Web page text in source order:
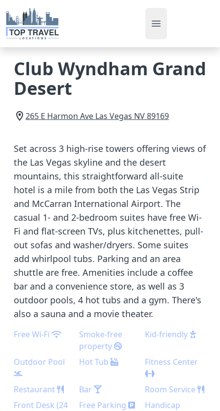
Open main menu
Club Wyndham Grand
Desert
265 E Harmon Ave Las Vegas NV89169
Set across 3 high-rise towers offering views of
the Las Vegas skyline and the desert
mountains, this straightforward all-suite
hotel is a mile from both the Las Vegas Strip
and McCarran International Airport. The
casual 1- and 2-bedroom suites have free Wi-
Fi and flat-screen TVs, plus kitchenettes, pull-
out sofas and washer/dryers. Some suites
add whirlpool tubs. Parking and an area
shuttle are free. Amenities include a coffee
bar and a convenience store, as well as 3
outdoor pools, 4 hot tubs and a gym. There's
also a sauna and a movie theater.
Free Wi-Fi
Smoke-free
property
Kid-friendly
Outdoor Pool Hot Tub Fitness Center
Restaurant Bar
Room Service
Front Desk (24
Free Parking
Handicap